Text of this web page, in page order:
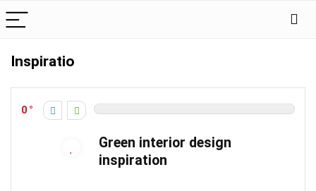
Inspiratio
0
Green interior design
inspiration